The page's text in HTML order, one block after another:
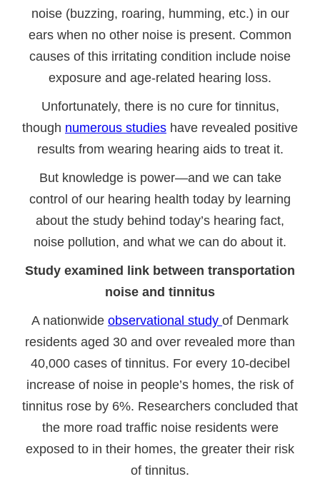
noise (buzzing, roaring, humming, etc.) in our
ears when no other noise is present. Common
causes of this irritating condition include noise
exposure and age-related hearing loss.
Unfortunately, there is no cure for tinnitus,
though numerous studies have revealed positive
results from wearing hearing aids to treat it.
But knowledge is power—and we can take
control of our hearing health today by learning
about the study behind today’s hearing fact,
noise pollution, and what we can do about it.
Study examined link between transportation
noise and tinnitus
A nationwide observational study of Denmark
residents aged 30 and over revealed more than
40,000 cases of tinnitus. For every 10-decibel
increase of noise in people’s homes, the risk of
tinnitus rose by 6%. Researchers concluded that
the more road traffic noise residents were
exposed to in their homes, the greater their risk
of tinnitus.